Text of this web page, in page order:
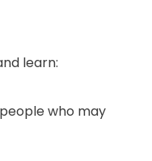
learn:
who may